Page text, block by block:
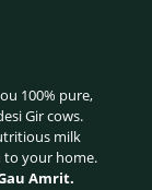
100% pure,
Gir cows.
milk
your home.
Amrit.